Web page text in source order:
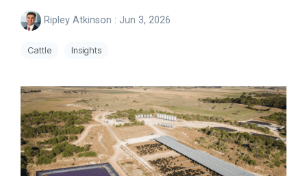
Ripley Atkinson : Jun 3, 2026
Cattle Insights